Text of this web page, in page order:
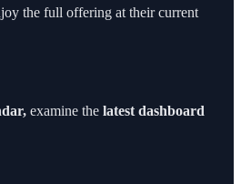
the full offering at their current
examine the latest dashboard